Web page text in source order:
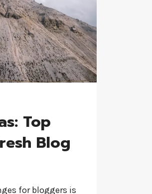
Top
Blog
for bloggers is